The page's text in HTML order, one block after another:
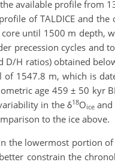
available profile from
of TALDICE and the
until 1500 m depth,
precession cycles and
D/H ratios) obtained
1547.8 m, which is
age 459 ± 50 kyr
in the δ18Oiceand
to the ice above.
the lowermost portion
constrain the